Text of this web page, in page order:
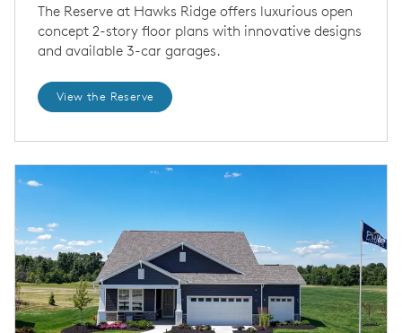
The Reserve at Hawks Ridge offers luxurious open
concept 2-story floor plans with innovative designs
and available 3-car garages.
View the Reserve